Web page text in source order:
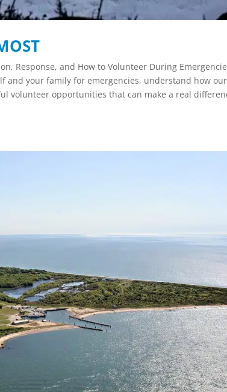
Response, and How to Volunteer During
and your family for emergencies, understand how our
volunteer opportunities that can make a real